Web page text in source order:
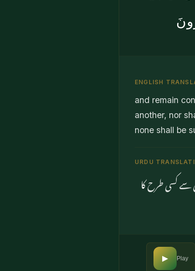
ENGLISH
and remain
another, nor
none shall be
URDU
سے کسی طرح کا
▶ Play